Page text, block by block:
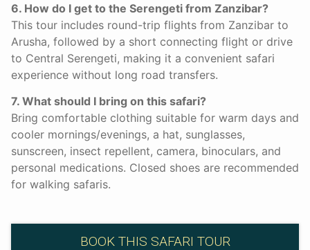
6. How do I get to the Serengeti from Zanzibar?
This tour includes round-trip flights from Zanzibar to
Arusha, followed by a short connecting flight or drive
to Central Serengeti, making it a convenient safari
experience without long road transfers.
7. What should I bring on this safari?
Bring comfortable clothing suitable for warm days and
cooler mornings/evenings, a hat, sunglasses,
sunscreen, insect repellent, camera, binoculars, and
personal medications. Closed shoes are recommended
for walking safaris.
BOOK THIS SAFARI TOUR